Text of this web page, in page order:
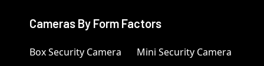
Cameras By Form Factors
Box Security Camera
Mini Security Camera